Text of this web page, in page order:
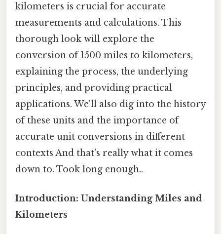
kilometers is crucial for accurate
measurements and calculations. This
thorough look will explore the
conversion of 1500 miles to kilometers,
explaining the process, the underlying
principles, and providing practical
applications. We'll also dig into the history
of these units and the importance of
accurate unit conversions in different
contexts And that's really what it comes
down to. Took long enough..
Introduction: Understanding Miles and
Kilometers